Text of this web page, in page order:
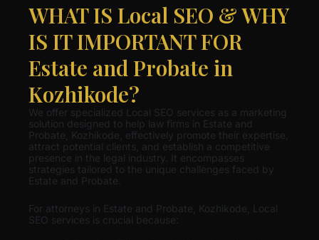
WHAT IS Local SEO & WHY
IS IT IMPORTANT FOR
Estate and Probate in
Kozhikode?
We offer specialized Local SEO services as a marketing
solution designed to help law firms in Estate and
Probate, Kozhikode, effectively promote their expertise,
attract potential clients, and establish a competitive
presence in the legal industry. It encompasses
strategies tailored to the unique challenges faced by
Estate and Probate.
For attorneys in Estate and Probate, Kozhikode, Local
SEO services is crucial because: